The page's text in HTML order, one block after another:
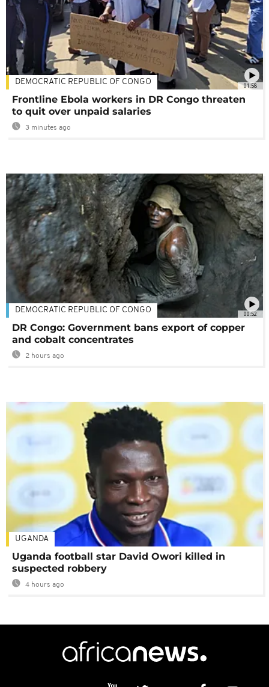
01:58
DEMOCRATIC REPUBLIC OF CONGO
Frontline Ebola workers in DR Congo threaten
to quit over unpaid salaries
3 minutes ago
00:52
DEMOCRATIC REPUBLIC OF CONGO
DR Congo: Government bans export of copper
and cobalt concentrates
2 hours ago
UGANDA
Uganda football star David Owori killed in
suspected robbery
4 hours ago